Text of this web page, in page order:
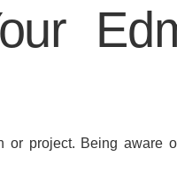
or project. Being aware